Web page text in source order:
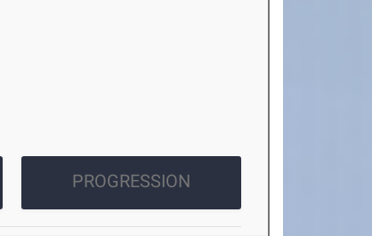
PROGRESSION